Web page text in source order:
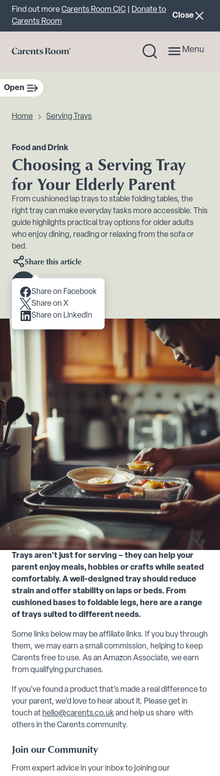
Important announcement
Find out moreCarents Room CIC
Donate to
Carents Room
Close
Menu
Open
Home Serving Trays
Food and Drink
Choosing a Serving Tray
for Your Elderly Parent
From cushioned lap trays to stable folding tables, the
right tray can make everyday tasks more accessible. This
guide highlights practical tray options for older adults
who enjoy dining, reading or relaxing from the sofa or
bed.
Share this article
Share on Facebook
Share on X
Share on LinkedIn
Scroll to content
Trays aren't just for serving – they can help your
parent enjoy meals, hobbies or crafts while seated
comfortably. A well-designed tray should reduce
strain and offer stability on laps or beds. From
cushioned bases to foldable legs, here are a range
of trays suited to different needs.
Some links below may be affiliate links. If you buy through
them, we may earn a small commission, helping to keep
Carents free to use. As an Amazon Associate, we earn
from qualifying purchases.
If you’ve found a product that’s made a real difference to
your parent, we’d love to hear about it. Please get in
touch at hello@carents.co.ukand help us share with
others in the Carents community.
Join our Community
From expert advice in your inbox to joining our